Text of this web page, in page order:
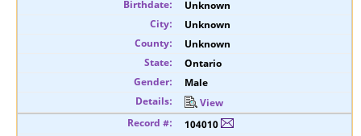
Unknown
Unknown
Unknown
Ontario
Male
View
104010